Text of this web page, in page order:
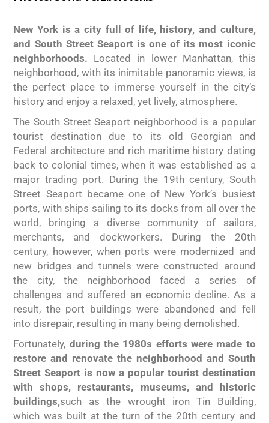
New York is a city full of life, history, and culture,
and South Street Seaport is one of its most iconic
neighborhoods. Located in lower Manhattan, this
neighborhood, with its inimitable panoramic views, is
the perfect place to immerse yourself in the city’s
history and enjoy a relaxed, yet lively, atmosphere.
The South Street Seaport neighborhood is a popular
tourist destination due to its old Georgian and
Federal architecture and rich maritime history dating
back to colonial times, when it was established as a
major trading port. During the 19th century, South
Street Seaport became one of New York’s busiest
ports, with ships sailing to its docks from all over the
world, bringing a diverse community of sailors,
merchants, and dockworkers. During the 20th
century, however, when ports were modernized and
new bridges and tunnels were constructed around
the city, the neighborhood faced a series of
challenges and suffered an economic decline. As a
result, the port buildings were abandoned and fell
into disrepair, resulting in many being demolished.
Fortunately, during the 1980s efforts were made to
restore and renovate the neighborhood and South
Street Seaport is now a popular tourist destination
with shops, restaurants, museums, and historic
buildings,such as the wrought iron Tin Building,
which was built at the turn of the 20th century and